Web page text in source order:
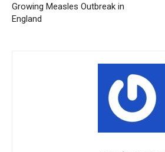
Growing Measles Outbreak in
England